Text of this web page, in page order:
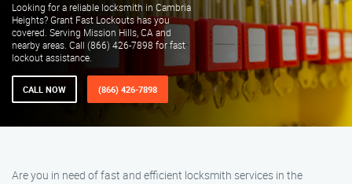
Looking for a reliable locksmith in Cambria
Heights? Grant Fast Lockouts has you
covered. Serving Mission Hills, CA and
nearby areas. Call (866) 426-7898 for fast
lockout assistance.
CALL NOW (866) 426-7898
Are you in need of fast and efficient locksmith services in the